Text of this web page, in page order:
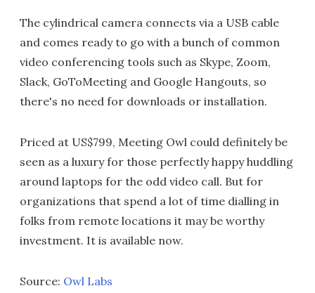
The cylindrical camera connects via a USB cable
and comes ready to go with a bunch of common
video conferencing tools such as Skype, Zoom,
Slack, GoToMeeting and Google Hangouts, so
there's no need for downloads or installation.
Priced at US$799, Meeting Owl could definitely be
seen as a luxury for those perfectly happy huddling
around laptops for the odd video call. But for
organizations that spend a lot of time dialling in
folks from remote locations it may be worthy
investment. It is available now.
Source: Owl Labs